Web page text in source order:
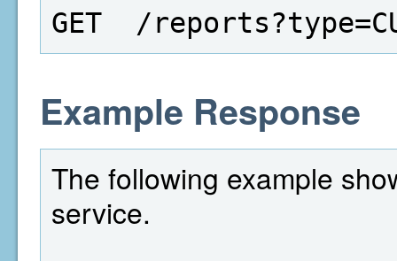
GET  /
Example Response
The following example
service.